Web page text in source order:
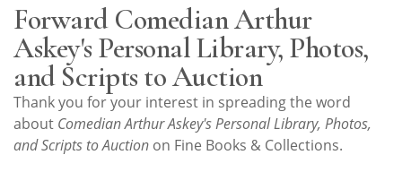
Store
Resource
Guide
Subscribe
Forward Comedian Arthur
Askey's Personal Library, Photos,
and Scripts to Auction
Thank you for your interest in spreading the word
about Comedian Arthur Askey's Personal Library, Photos,
and Scripts to Auction on Fine Books & Collections.